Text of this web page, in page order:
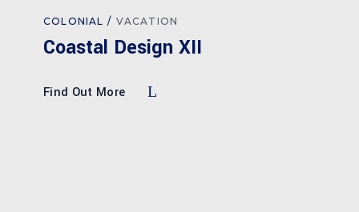
COLONIAL VACATION
Coastal Design XII
Find Out More